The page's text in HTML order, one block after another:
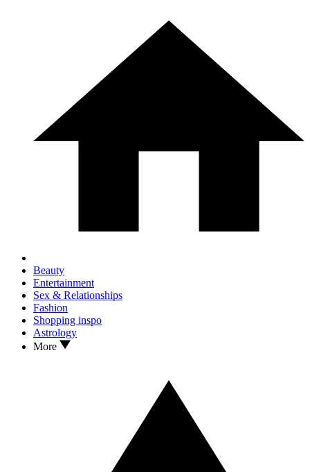
Beauty
Entertainment
Sex & Relationships
Fashion
Shopping inspo
Astrology
More